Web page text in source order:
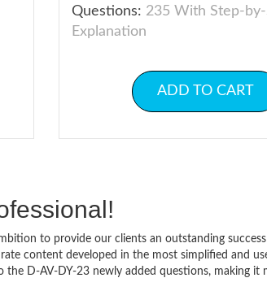
Questions: 235 With Step-
Explanation
ADD TO CART
to provide our clients an outstanding
content developed in the most simplified and
the D-AV-DY-23 newly added questions, making it